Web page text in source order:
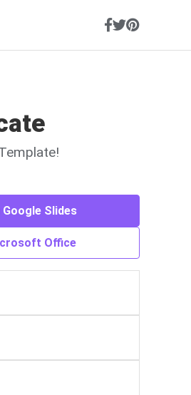
Slides
Office